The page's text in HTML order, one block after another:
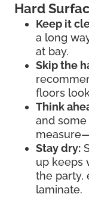
Hard
Keep it
a long
at bay.
Skip the
floors
Think
and
Stay dry:
up keeps
the party,
laminate.